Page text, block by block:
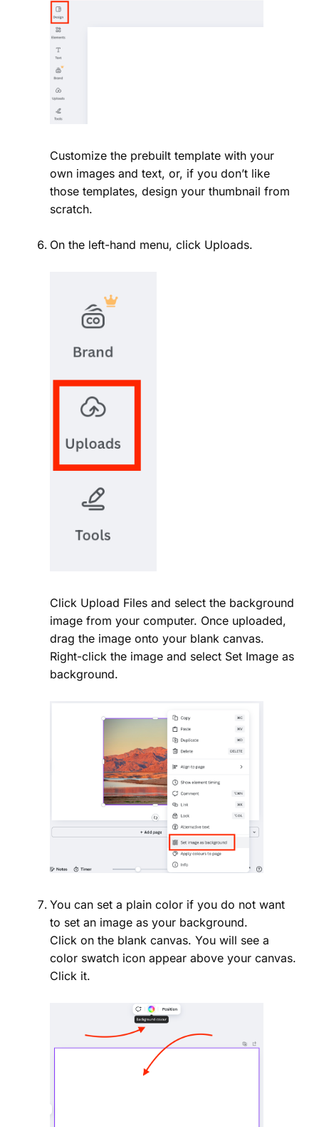
Customize the prebuilt template with your
own images and text, or, if you don’t like
those templates, design your thumbnail from
scratch.
On the left-hand menu, click Uploads.
Click Upload Files and select the background
image from your computer. Once uploaded,
drag the image onto your blank canvas.
Right-click the image and select Set Image as
background.
You can set a plain color if you do not want
to set an image as your background.
Click on the blank canvas. You will see a
color swatch icon appear above your canvas.
Click it.